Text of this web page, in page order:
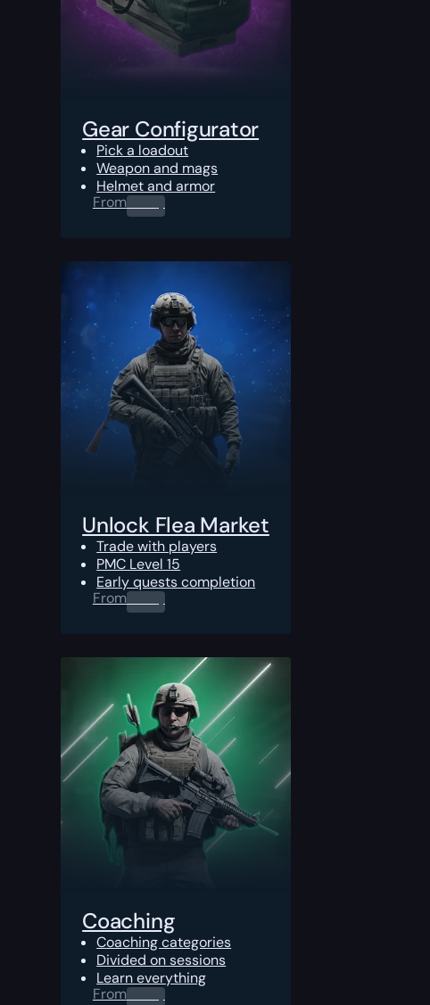
Gear Configurator
Pick a loadout
Weapon and mags
Helmet and armor
From0.00 $
Unlock Flea Market
Trade with players
PMC Level 15
Early quests completion
From0.00 $
Coaching
Coaching categories
Divided on sessions
Learn everything
From0.00 $